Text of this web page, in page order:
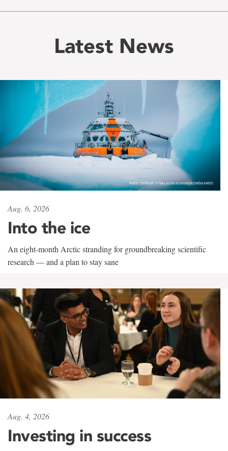
Latest News
Aug. 6, 2026
Into the ice
An eight-month Arctic stranding for groundbreaking scientific
research — and a plan to stay sane
Aug. 4, 2026
Investing in success